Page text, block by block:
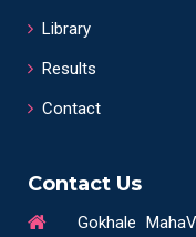
Library
Results
Contact
Contact Us
Gokhale